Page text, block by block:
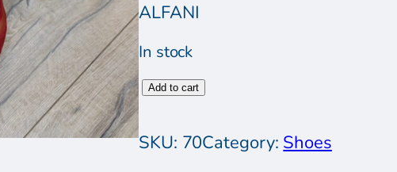
ALFANI
In stock
W
o
m
Add to cart
SKU: 70Category: Shoes